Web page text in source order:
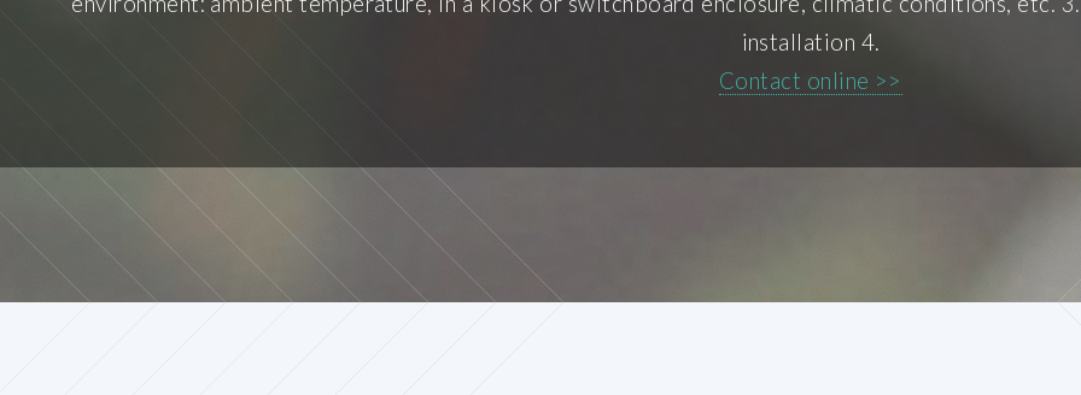
installation 4.
Contact online >>